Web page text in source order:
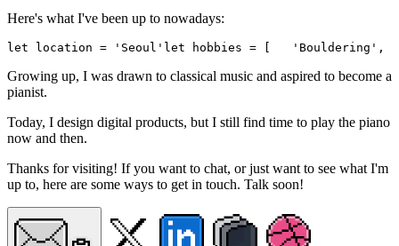
Here's what I've been up to nowadays:
let location = 'Seoul' let hobbies = [
   'Bouldering',
Growing up, I was drawn to classical music and aspired to become a
pianist.
Today, I design digital products, but I still find time to play the piano
now and then.
Thanks for visiting! If you want to chat, or just want to see what I'm
up to, here are some ways to get in touch. Talk soon!